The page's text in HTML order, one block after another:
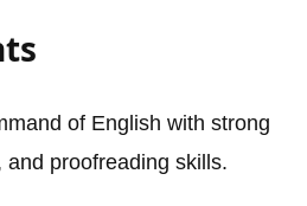
of English with strong
and proofreading skills.